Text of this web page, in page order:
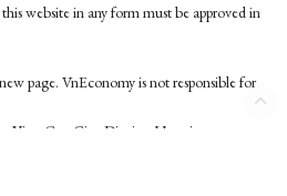
website in any form must be approved in
page. VnEconomy is not responsible for
Viet, Cau Giay District, Hanoi